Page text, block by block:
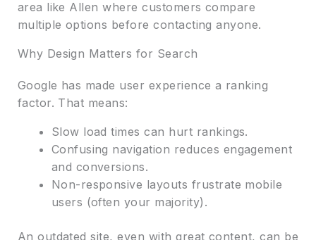
area like Allen where customers compare
multiple options before contacting anyone.
Why Design Matters for Search
Google has made user experience a ranking
factor. That means:
Slow load times can hurt rankings.
Confusing navigation reduces engagement
and conversions.
Non-responsive layouts frustrate mobile
users (often your majority).
An outdated site, even with great content, can be